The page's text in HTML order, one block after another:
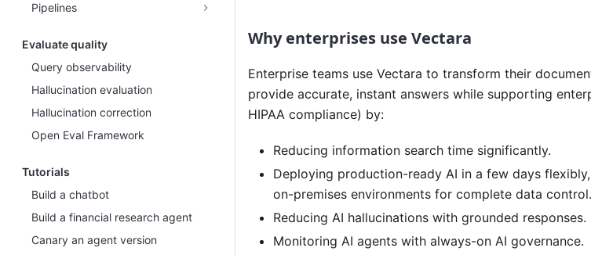
Pipelines
Evaluate quality
Query observability
Hallucination evaluation
Hallucination correction
Open Eval Framework
Tutorials
Build a chatbot
Build a financial research agent
Canary an agent version
Why enterprises use Vectara
Enterprise teams use Vectara to transform their
provide accurate, instant answers while supporting
HIPAA compliance) by:
Reducing information search time significantly.
Deploying production-ready AI in a few days
on-premises environments for complete data control.
Reducing AI hallucinations with grounded responses.
Monitoring AI agents with always-on AI governance.